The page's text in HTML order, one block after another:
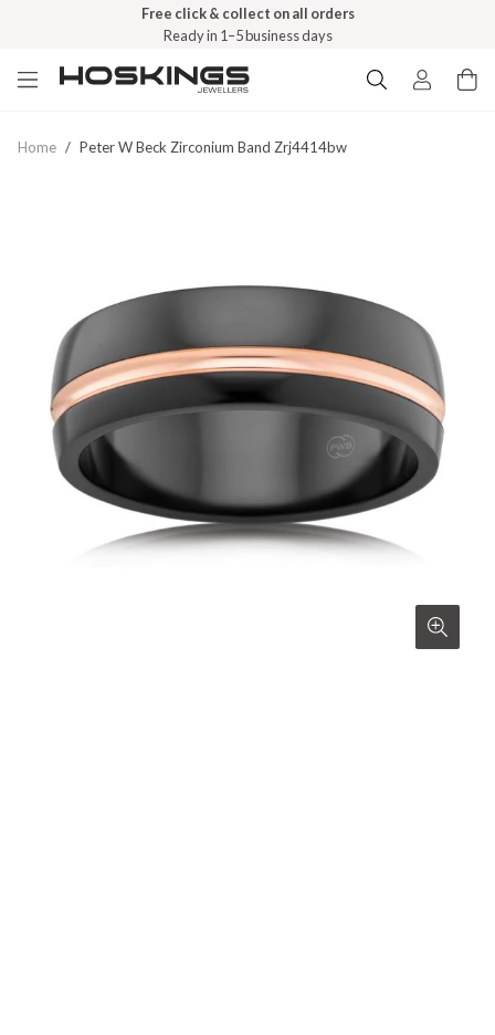
Free click & collect on all orders
Ready in 1–5 business days
Home / Peter W Beck Zirconium Band Zrj4414bw